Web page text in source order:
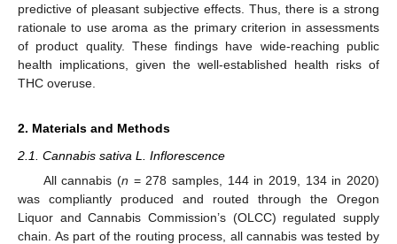
predictive of pleasant subjective effects. Thus, there is a strong
rationale to use aroma as the primary criterion in assessments
of product quality. These findings have wide-reaching public
health implications, given the well-established health risks of
THC overuse.
2. Materials and Methods
2.1. Cannabis sativa L. Inflorescence
All cannabis (n = 278 samples, 144 in 2019, 134 in 2020)
was compliantly produced and routed through the Oregon
Liquor and Cannabis Commission’s (OLCC) regulated supply
chain. As part of the routing process, all cannabis was tested by